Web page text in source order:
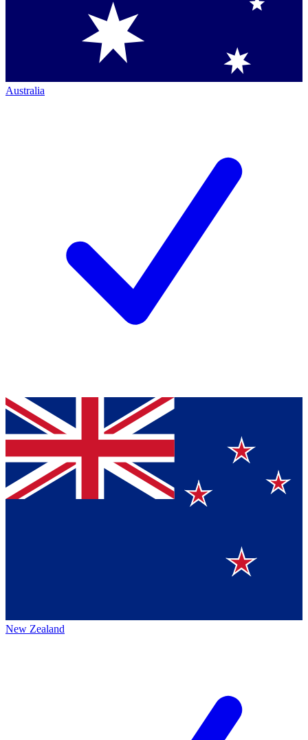
Australia
New Zealand